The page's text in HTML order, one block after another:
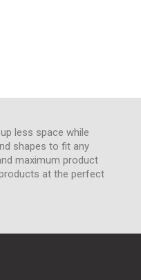
less space while
shapes to fit any
maximum product
at the perfect